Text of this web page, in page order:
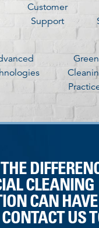
Customer
Support
Green
CLEANING
CAN
US